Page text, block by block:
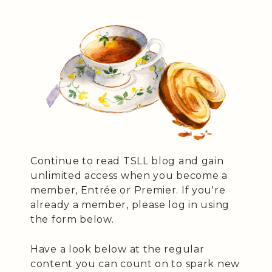
Continue to read TSLL blog and gain
unlimited access when you become a
member, Entrée or Premier. If you're
already a member, please log in using
the form below.
Have a look below at the regular
content you can count on to spark new